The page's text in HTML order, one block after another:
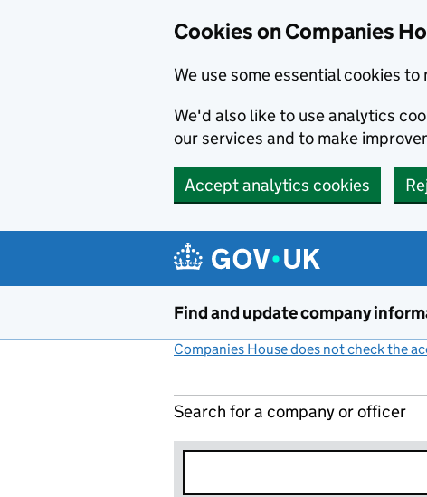
Cookies on Companies
We use some essential cookies
We'd also like to use analytics
our services and to make
Accept analytics cookies
Find and update company
Companies House does not check the
Search for a company or officer